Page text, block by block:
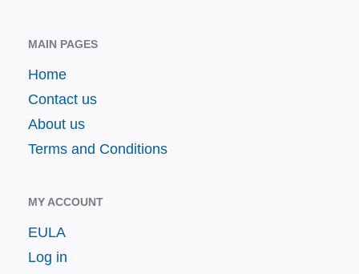
MAIN PAGES
Home
Contact us
About us
Terms and Conditions
MY ACCOUNT
EULA
Log in